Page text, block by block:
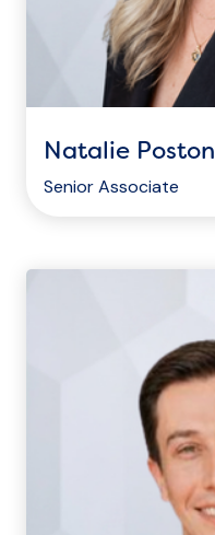
Natalie Poston
Senior Associate